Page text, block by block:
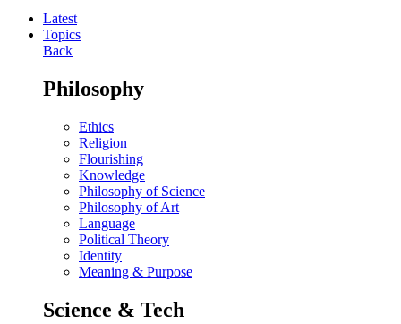
Latest
Topics
Back
Philosophy
Ethics
Religion
Flourishing
Knowledge
Philosophy of Science
Philosophy of Art
Language
Political Theory
Identity
Meaning & Purpose
Science & Tech